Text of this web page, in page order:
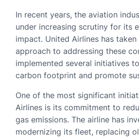
In recent years, the aviation
under increasing scrutiny for its
impact. United Airlines has
approach to addressing these
implemented several initiatives
carbon footprint and promote
One of the most significant
Airlines is its commitment to
gas emissions. The airline has
modernizing its fleet, replacing